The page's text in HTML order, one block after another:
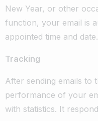
New Year, or other
function, your email is
appointed time and date.
Tracking
After sending emails to
performance of your
with statistics. It